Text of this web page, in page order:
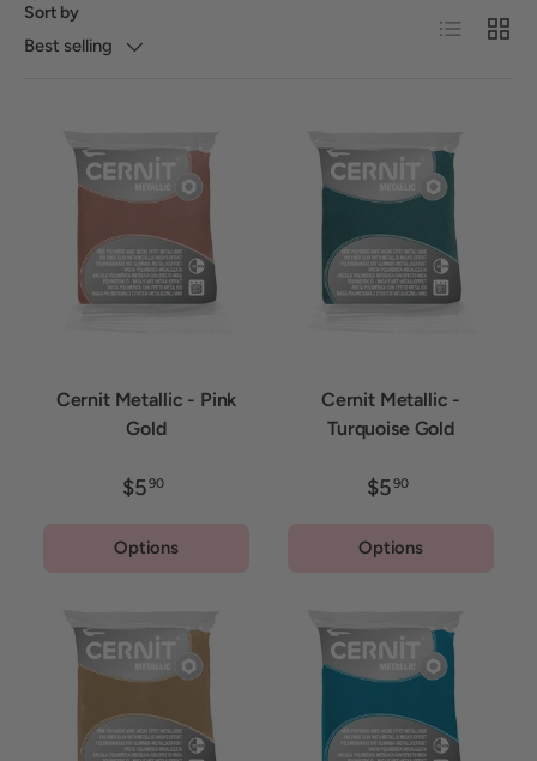
Sort by
Best selling
List Grid
Cernit Metallic - Pink
Gold
$590
Options
Cernit Metallic -
Turquoise Gold
$590
Options